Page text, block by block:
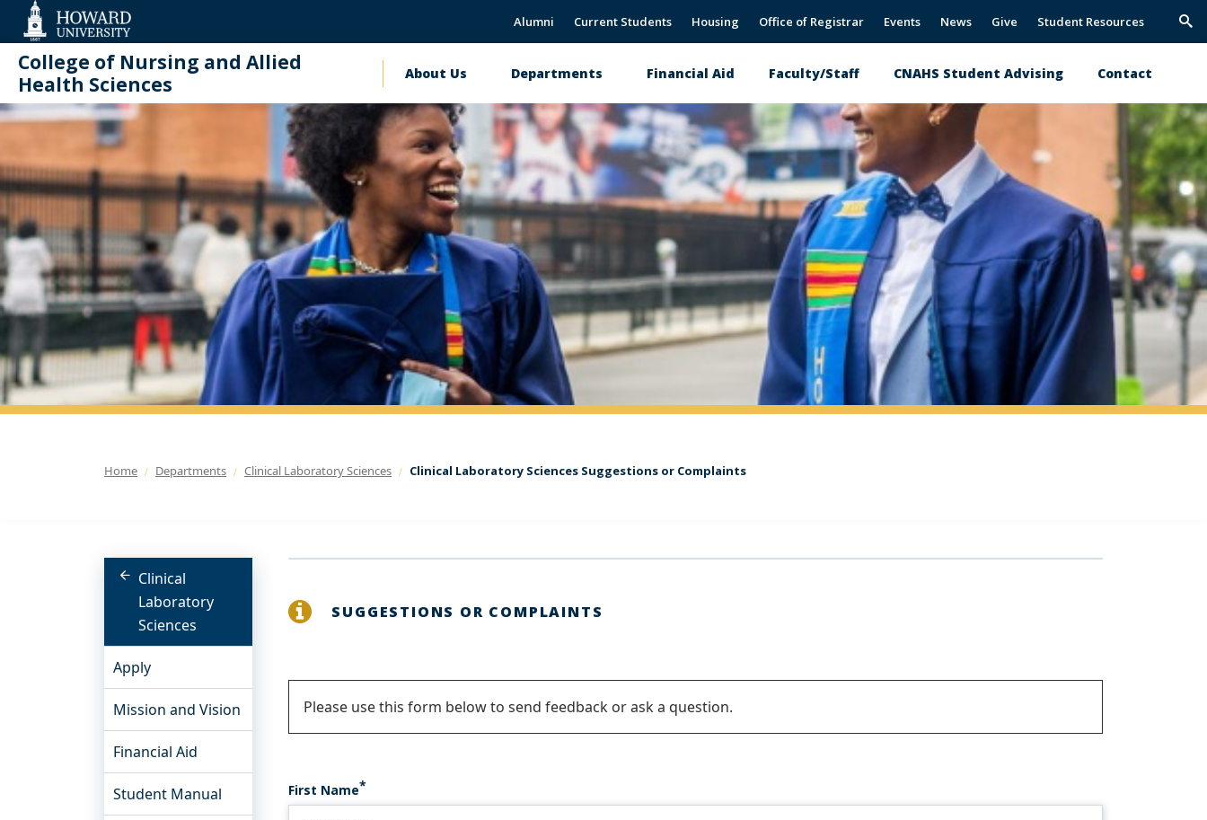
Accessibility
Support
Alumni Current Students Housing Office of Registrar Events News Give Student Resources
College of Nursing and Allied
Health Sciences
Main
navigation
About Us Departments Financial Aid Faculty/Staff CNAHS Student Advising Contact
CNAHS Alumni Page Donate
Home Departments Clinical Laboratory Sciences Clinical Laboratory Sciences Suggestions or Complaints
Clinical
Laboratory
Sciences
Apply
Mission and Vision
Financial Aid
Student Manual
SUGGESTIONS OR COMPLAINTS
Status
Please use this form below to send feedback or ask a question.
First Name